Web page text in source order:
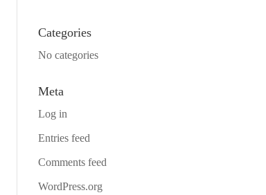
Categories
No categories
Meta
Log in
Entries feed
Comments feed
WordPress.org